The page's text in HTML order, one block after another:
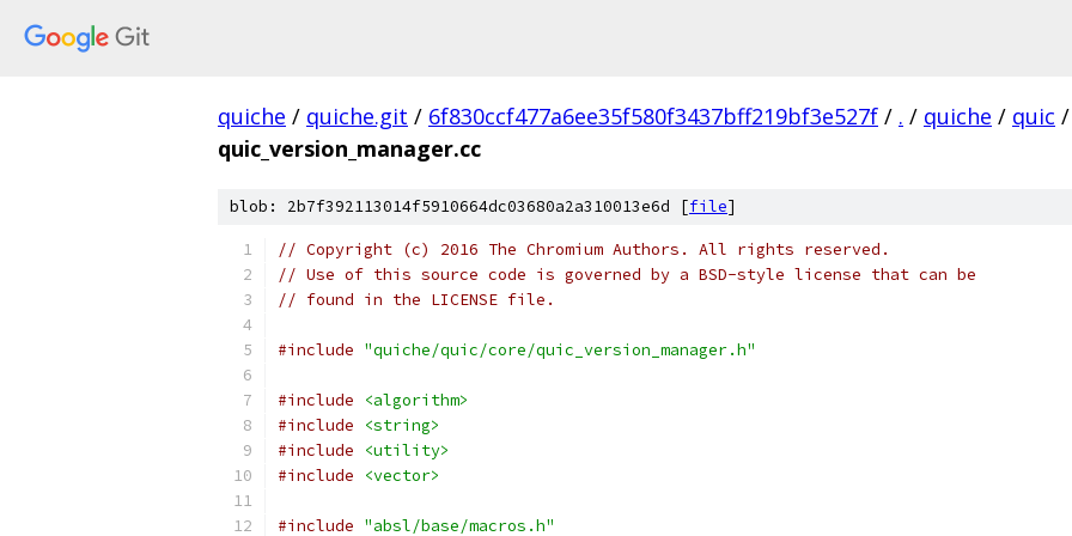
quiche / quiche.git / 6f830ccf477a6ee35f580f3437bff219bf3e527f / . / quiche / quic /
quic_version_manager.cc
blob: 2b7f392113014f5910664dc03680a2a310013e6d [file]
// Copyright (c) 2016 The Chromium Authors. All rights reserved.
// Use of this source code is governed by a BSD-style license that can be
// found in the LICENSE file.
#include "quiche/quic/core/quic_version_manager.h"
#include
<algorithm>
#include
<string>
#include
<utility>
#include
<vector>
#include "absl/base/macros.h"